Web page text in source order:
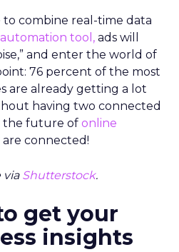
combine real-time data
tool, ads will
and enter the world of
76 percent of the most
are already getting a lot
having two connected
the future of online
connected!
via Shutterstock.
get your
insights